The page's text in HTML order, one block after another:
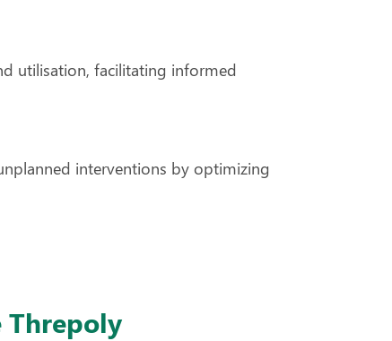
utilisation, facilitating informed
interventions by optimizing
Threpoly